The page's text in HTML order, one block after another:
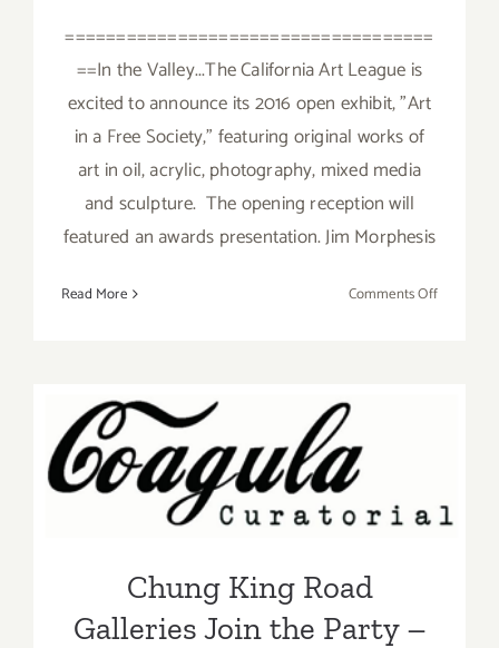
====================================
==In the Valley...The California Art League is
excited to announce its 2016 open exhibit, "Art
in a Free Society," featuring original works of
art in oil, acrylic, photography, mixed media
and sculpture. The opening reception will
featured an awards presentation. Jim Morphesis
Read More Comments Offon
Chung King Road Galleries
Join the Party – Chinatown
Summer Nights
Chung King Road
Galleries Join the Party –